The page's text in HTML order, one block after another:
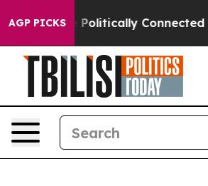
AGP PICKS
Gave Politically Connected